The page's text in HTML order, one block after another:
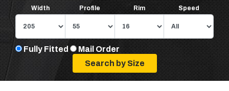
Width Profile Rim Speed
Fully Fitted Mail Order